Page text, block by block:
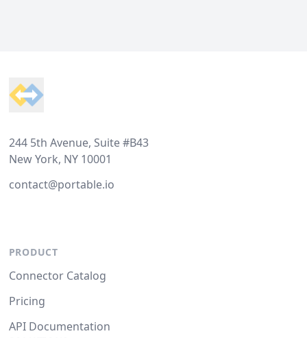
244 5th Avenue, Suite #B43
New York, NY 10001
contact@portable.io
PRODUCT
Connector Catalog
Pricing
API Documentation